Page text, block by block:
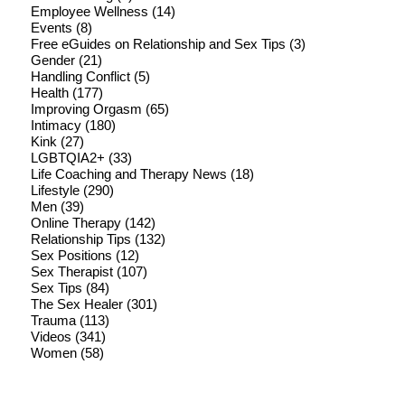
Employee Wellness (14)
Events (8)
Free eGuides on Relationship and Sex Tips (3)
Gender(21)
Handling Conflict(5)
Health(177)
Improving Orgasm (65)
Intimacy(180)
Kink (27)
LGBTQIA2+ (33)
Life Coaching and Therapy News (18)
Lifestyle(290)
Men(39)
Online Therapy(142)
Relationship Tips (132)
Sex Positions (12)
Sex Therapist(107)
Sex Tips (84)
The Sex Healer(301)
Trauma(113)
Videos (341)
Women(58)